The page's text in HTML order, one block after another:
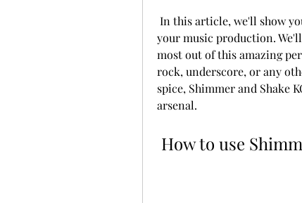
your music production.
most out of this amazing
rock, underscore, or any
spice, Shimmer and Shake
arsenal.
How to use